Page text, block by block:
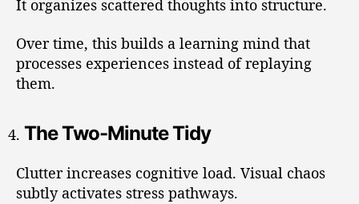
It organizes scattered thoughts into structure.
Over time, this builds a learning mind that
processes experiences instead of replaying
them.
The Two-Minute Tidy
Clutter increases cognitive load. Visual chaos
subtly activates stress pathways.